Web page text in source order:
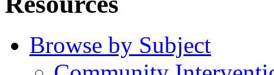
Browse by Subject